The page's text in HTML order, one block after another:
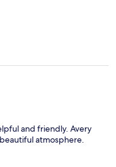
and friendly. Avery
atmosphere.